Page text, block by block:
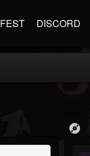
FEST DISCORD